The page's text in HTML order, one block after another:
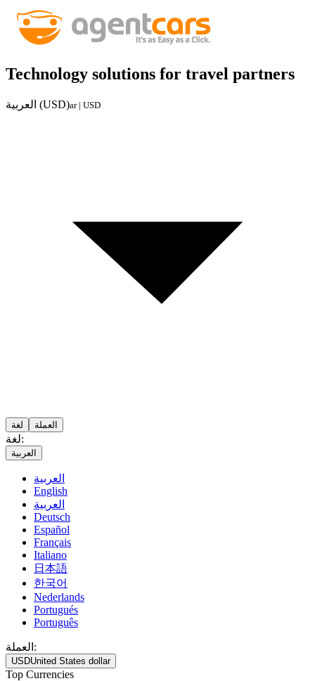
Technology solutions for travel partners
العربية (USD)ar | USD
لغة العملة
لغة:
العربية
العربية
English
العربية
Deutsch
Español
Français
Italiano
日本語
한국어
Nederlands
Portugués
Português
العملة:
USDUnited States dollar
Top Currencies